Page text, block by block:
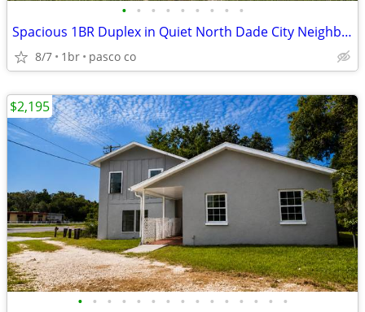
• • • • • • • • •
Spacious 1BR Duplex in Quiet North Dade City Neighborhood
8/7 1br pasco co
• • • • • • • • • • • • • • •
$2,195